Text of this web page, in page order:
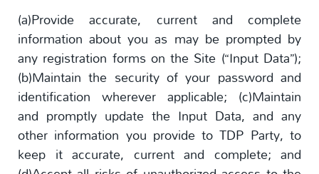
(a)Provide accurate, current and complete
information about you as may be prompted by
any registration forms on the Site (“Input Data”);
(b)Maintain the security of your password and
identification wherever applicable; (c)Maintain
and promptly update the Input Data, and any
other information you provide to TDP Party, to
keep it accurate, current and complete; and